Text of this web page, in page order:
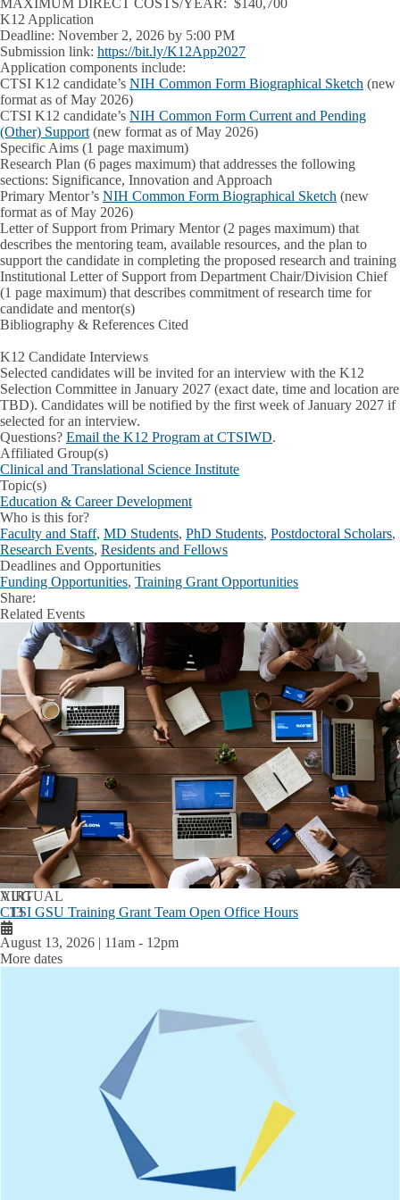
K12 Application
Deadline: November 2, 2026 by 5:00 PM
Submission link: https://bit.ly/K12App2027
Application components include:
CTSI K12 candidate’s NIH Common Form Biographical Sketch (new
format as of May 2026)
CTSI K12 candidate’s NIH Common Form Current and Pending
(Other) Support (new format as of May 2026)
Specific Aims (1 page maximum)
Research Plan (6 pages maximum) that addresses the following
sections: Significance, Innovation and Approach
Primary Mentor’s NIH Common Form Biographical Sketch (new
format as of May 2026)
Letter of Support from Primary Mentor (2 pages maximum) that
describes the mentoring team, available resources, and the plan to
support the candidate in completing the proposed research and training
Institutional Letter of Support from Department Chair/Division Chief
(1 page maximum) that describes commitment of research time for
candidate and mentor(s)
Bibliography & References Cited
K12 Candidate Interviews
Selected candidates will be invited for an interview with the K12
Selection Committee in January 2027 (exact date, time and location are
TBD). Candidates will be notified by the first week of January 2027 if
selected for an interview.
Questions? Email the K12 Program at CTSIWD.
Affiliated Group(s)
Clinical and Translational Science Institute
Topic(s)
Education & Career Development
Who is this for?
Faculty and Staff, MD Students, PhD Students, Postdoctoral Scholars,
Research Events, Residents and Fellows
Deadlines and Opportunities
Funding Opportunities, Training Grant Opportunities
Share:
Facebook
XLinkedIn
Related Events
AUG
13
VIRTUAL
CTSI GSU Training Grant Team Open Office Hours
August 13, 2026 | 11am - 12pm
More dates